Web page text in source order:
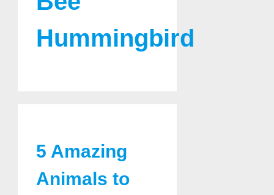
Hummingbird
5 Amazing
Animals to